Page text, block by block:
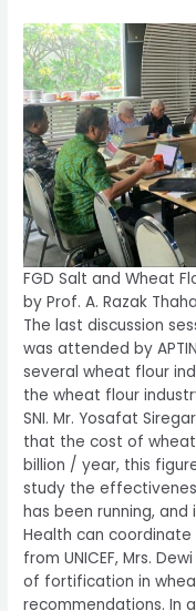
FGD Salt and Wheat
by Prof. A. Razak Thaha
The last discussion
was attended by
several wheat flour
the wheat flour
SNI. Mr. Yosafat
that the cost of
billion / year, this
study the
has been running,
Health can
from UNICEF, Mrs.
of fortification in
recommendations. In